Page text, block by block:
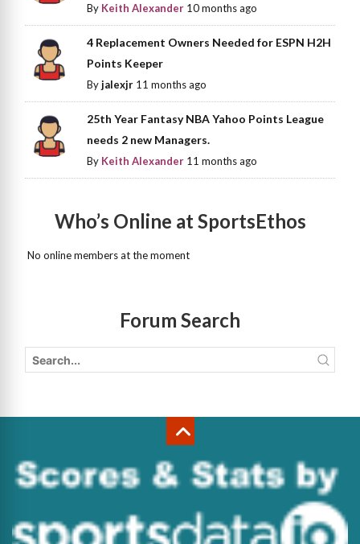
By Keith Alexander 10 months ago
4 Replacement Owners Needed for ESPN H2H
Points Keeper
Byjalexjr 11 months ago
25th Year Fantasy NBA Yahoo Points League
needs 2 new Managers.
By Keith Alexander 11 months ago
Who’s Online at SportsEthos
No online members at the moment
Forum Search